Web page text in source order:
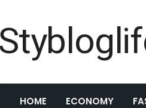
HOME ECONOMY